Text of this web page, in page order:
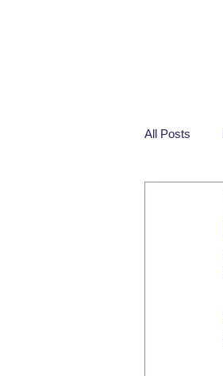
All Posts